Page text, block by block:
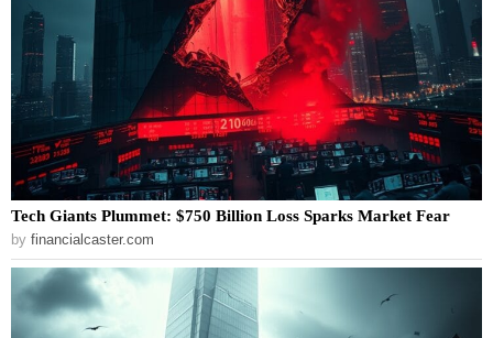
Tech Giants Plummet: $750 Billion Loss Sparks Market Fear
by financialcaster.com